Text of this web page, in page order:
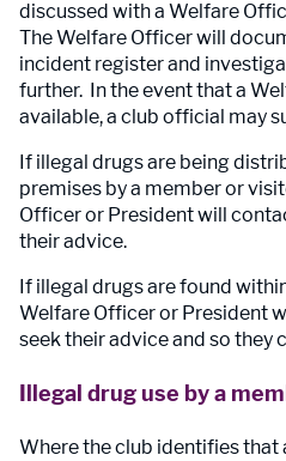
discussed with a Welfare
The Welfare Officer will
incident register and
further. In the event that a
available, a club official may
If illegal drugs are being
premises by a member or
Officer or President will
their advice.
If illegal drugs are found
Welfare Officer or President
seek their advice and so they
Illegal drug use by a
Where the club identifies that